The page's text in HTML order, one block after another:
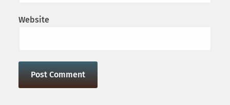
Website